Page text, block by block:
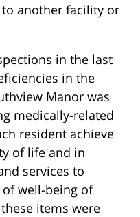
another facility or
in the last
in the
Manor was
medically-related
resident achieve
of life and in
services to
well-being of
items were